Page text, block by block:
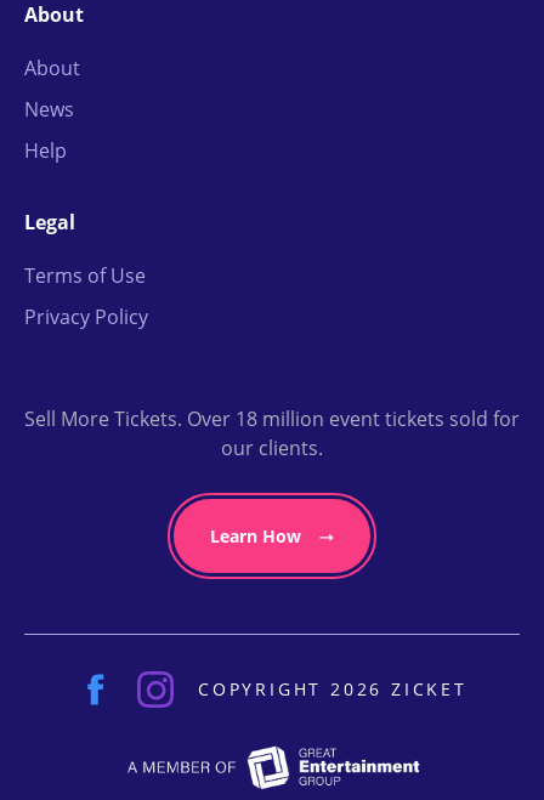
About
About
News
Help
Legal
Terms of Use
Privacy Policy
Sell More Tickets. Over 18 million event tickets sold for
our clients.
Learn How
COPYRIGHT 2026 ZICKET